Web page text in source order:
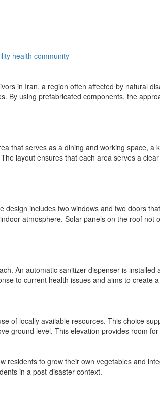
health community
in Iran, a region often affected by natural
By using prefabricated components, the
that serves as a dining and working space, a
layout ensures that each area serves a
includes two windows and two doors
atmosphere. Solar panels on the roof not
An automatic sanitizer dispenser is
to current health issues and aims to create
of locally available resources. This choice
ground level. This elevation provides room
to grow their own vegetables and
in a post-disaster context.